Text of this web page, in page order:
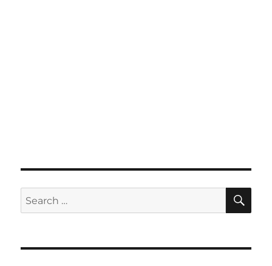
Search
for: